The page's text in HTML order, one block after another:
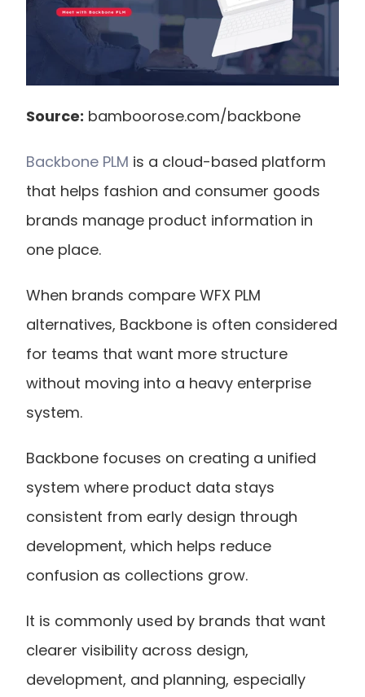
Source: bamboorose.com/backbone
Backbone PLM is a cloud-based platform
that helps fashion and consumer goods
brands manage product information in
one place.
When brands compare WFX PLM
alternatives, Backbone is often considered
for teams that want more structure
without moving into a heavy enterprise
system.
Backbone focuses on creating a unified
system where product data stays
consistent from early design through
development, which helps reduce
confusion as collections grow.
It is commonly used by brands that want
clearer visibility across design,
development, and planning, especially